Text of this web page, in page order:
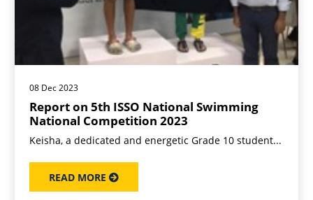
08 Dec 2023
Report on 5th ISSO National Swimming
National Competition 2023
Keisha, a dedicated and energetic Grade 10 student...
READ MORE